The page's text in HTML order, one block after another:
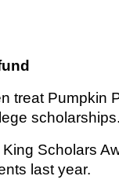
treat Pumpkin
Scholars
last year.